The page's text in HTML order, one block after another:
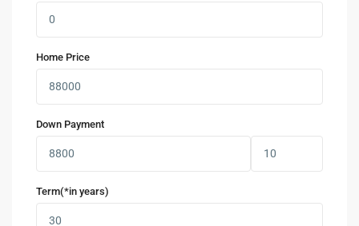
Home Price
Down Payment
Term(*in years)